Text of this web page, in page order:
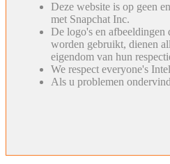
Deze website is op geen
met Snapchat Inc.
De logo's en afbeeldingen
worden gebruikt, dienen
eigendom van hun
We respect everyone's
Als u problemen